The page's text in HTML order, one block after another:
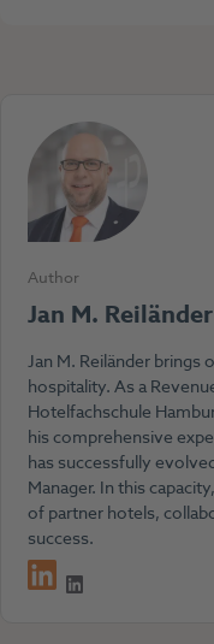
Author
Jan M. Reiländer
Jan M. Reiländer brings
hospitality. As a
Hotelfachschule
his comprehensive
has successfully
Manager. In this
of partner hotels,
success.
LinkedIn